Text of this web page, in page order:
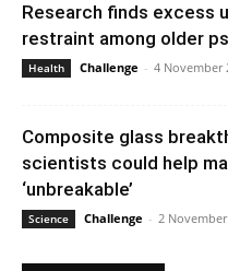
Research finds excess
restraint among older
Health Challenge - 4 November
Composite glass
scientists could help
‘unbreakable’
Science Challenge - 2 November